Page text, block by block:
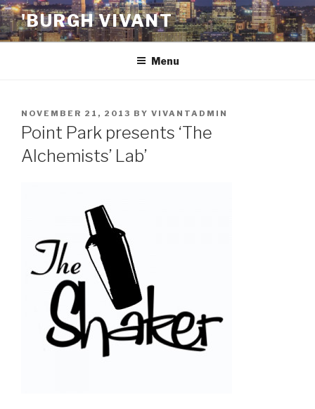
Skip
to
content
'BURGH VIVANT
Menu
POSTED
ON
NOVEMBER 21, 2013 BY VIVANTADMIN
Point Park presents ‘The
Alchemists’ Lab’